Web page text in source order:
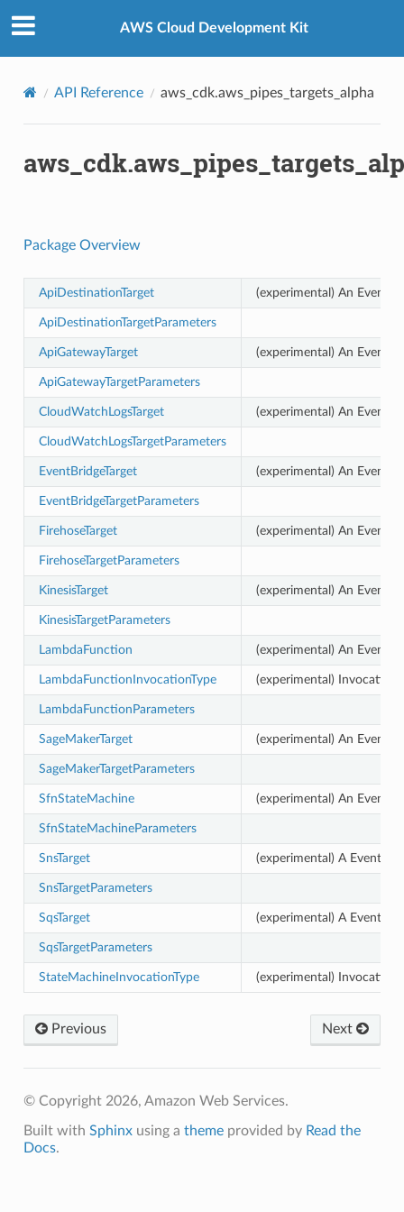
AWS Cloud Development Kit
API Reference aws_cdk.aws_pipes_targets_alpha
Package Overview
ApiDestinationTarget (experimental) An
ApiDestinationTargetParameters
ApiGatewayTarget (experimental) An
ApiGatewayTargetParameters
CloudWatchLogsTarget (experimental) An
CloudWatchLogsTargetParameters
EventBridgeTarget (experimental) An
EventBridgeTargetParameters
FirehoseTarget (experimental) An
FirehoseTargetParameters
KinesisTarget (experimental) An
KinesisTargetParameters
LambdaFunction (experimental) An
LambdaFunctionInvocationType (experimental)
LambdaFunctionParameters
SageMakerTarget (experimental) An
SageMakerTargetParameters
SfnStateMachine (experimental) An
SfnStateMachineParameters
SnsTarget (experimental) A
SnsTargetParameters
SqsTarget (experimental) A
SqsTargetParameters
StateMachineInvocationType (experimental)
Previous Next
© Copyright 2026, Amazon Web Services.
Built with Sphinxusing a themeprovided by Read the
Docs.